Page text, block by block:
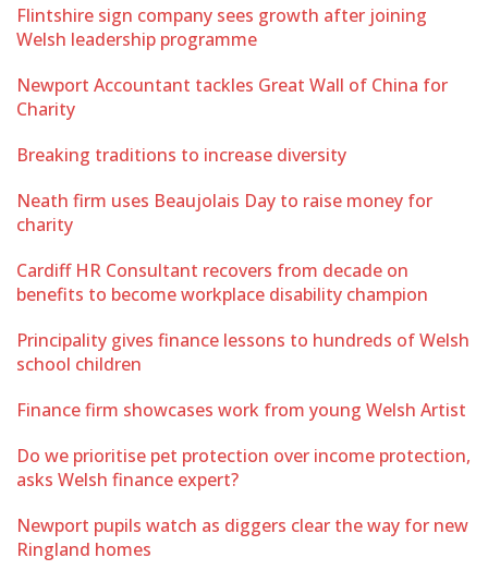
Flintshire sign company sees growth after joining
Welsh leadership programme
Newport Accountant tackles Great Wall of China for
Charity
Breaking traditions to increase diversity
Neath firm uses Beaujolais Day to raise money for
charity
Cardiff HR Consultant recovers from decade on
benefits to become workplace disability champion
Principality gives finance lessons to hundreds of Welsh
school children
Finance firm showcases work from young Welsh Artist
Do we prioritise pet protection over income protection,
asks Welsh finance expert?
Newport pupils watch as diggers clear the way for new
Ringland homes